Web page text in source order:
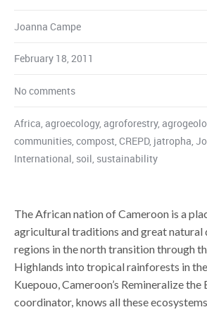
Joanna Campe
February 18, 2011
No comments
Africa agroecology, agroforestry,
communities compost CREPD, jatropha
International soil sustainability
The African nation of Cameroon is a
agricultural traditions and great natural
regions in the north transition through
Highlands into tropical rainforests in
Kuepouo, Cameroon’s Remineralize the
coordinator, knows all these